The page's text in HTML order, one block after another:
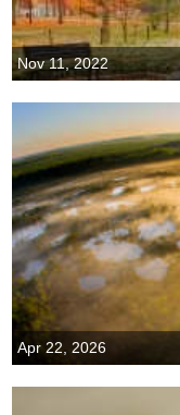
Nov 11, 2022
Apr 22, 2026